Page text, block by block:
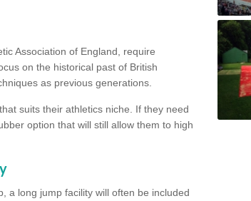
Association of England, require
on the historical past of British
as previous generations.
suits their athletics niche. If they need
option that will still allow them to high
a long jump facility will often be included